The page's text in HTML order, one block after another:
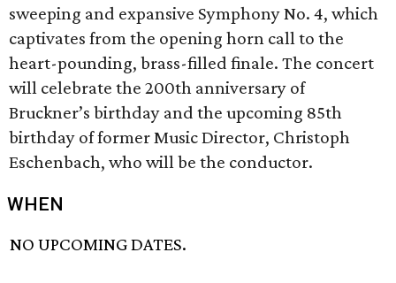
sweeping and expansive Symphony No. 4, which
captivates from the opening horn call to the
heart-pounding, brass-filled finale. The concert
will celebrate the 200th anniversary of
Bruckner’s birthday and the upcoming 85th
birthday of former Music Director, Christoph
Eschenbach, who will be the conductor.
WHEN
NO UPCOMING DATES.